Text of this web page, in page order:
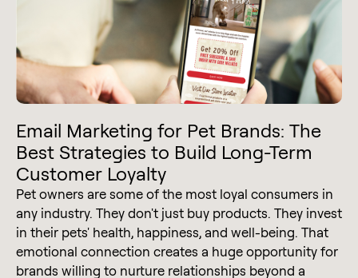
Email Marketing for Pet Brands: The
Best Strategies to Build Long-Term
Customer Loyalty
Pet owners are some of the most loyal consumers in
any industry. They don't just buy products. They invest
in their pets' health, happiness, and well-being. That
emotional connection creates a huge opportunity for
brands willing to nurture relationships beyond a